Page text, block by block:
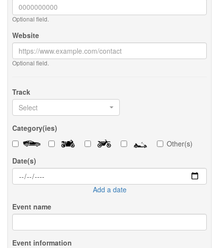
Optional field.
Website
Optional field.
Track
Select
Category(ies)
Other(s)
Date(s)
Add a date
Event name
Event information